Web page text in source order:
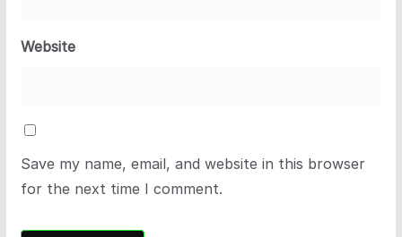
Website
Save my name, email, and website in this browser
for the next time I comment.